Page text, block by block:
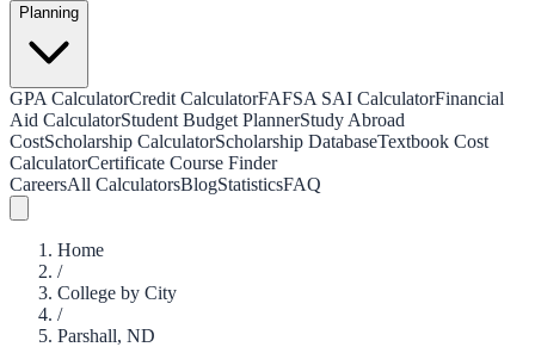
Planning
GPA CalculatorCredit CalculatorFAFSA SAI CalculatorFinancial
Aid CalculatorStudent Budget PlannerStudy Abroad
CostScholarship CalculatorScholarship DatabaseTextbook Cost
CalculatorCertificate Course Finder
CareersAll CalculatorsBlogStatisticsFAQ
Home
/
College by City
/
Parshall, ND